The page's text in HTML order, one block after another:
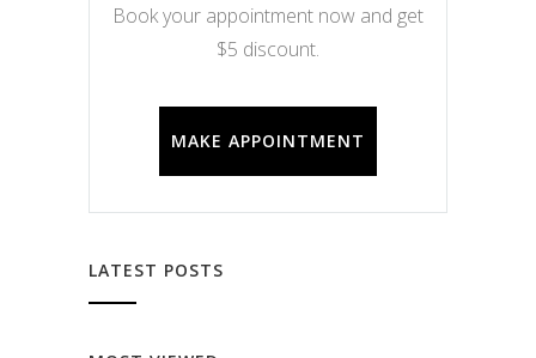
Book your appointment now and get
$5 discount.
MAKE APPOINTMENT
LATEST POSTS